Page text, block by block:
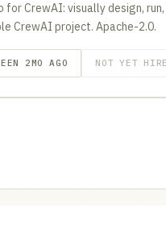
CrewAI: visually design,
CrewAI project. Apache-2.0.
2MO AGO NOT YET